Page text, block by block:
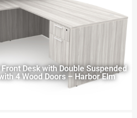
Desk with Double Suspended
4 Wood Doors – Harbor Elm